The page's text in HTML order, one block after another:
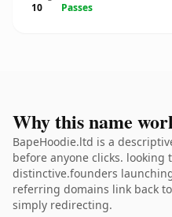
10
Passes
Why this name
BapeHoodie.ltd is a
before anyone clicks. looking
distinctive.founders
referring domains link back
simply redirecting.